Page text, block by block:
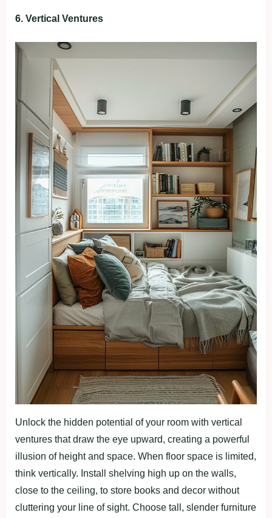
6. Vertical Ventures
Unlock the hidden potential of your room with vertical
ventures that draw the eye upward, creating a powerful
illusion of height and space. When floor space is limited,
think vertically. Install shelving high up on the walls,
close to the ceiling, to store books and decor without
cluttering your line of sight. Choose tall, slender furniture